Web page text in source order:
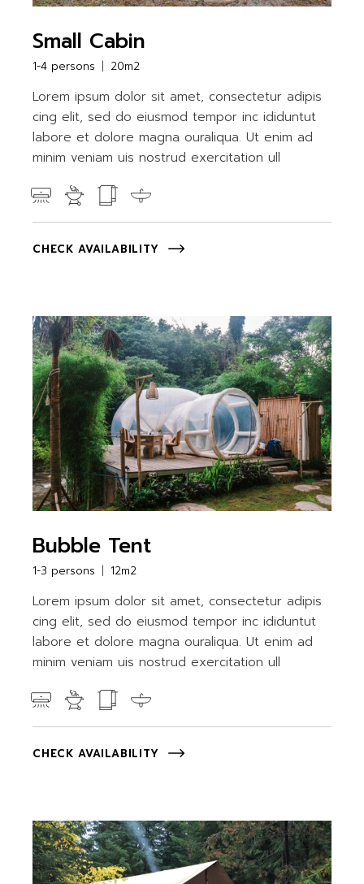
Small Cabin
1-4 persons 20m2
Lorem ipsum dolor sit amet, consectetur adipis
cing elit, sed do eiusmod tempor inc ididuntut
labore et dolore magna ouraliqua. Ut enim ad
minim veniam uis nostrud exercitation ull
CHECK AVAILABILITY
Bubble Tent
1-3 persons 12m2
Lorem ipsum dolor sit amet, consectetur adipis
cing elit, sed do eiusmod tempor inc ididuntut
labore et dolore magna ouraliqua. Ut enim ad
minim veniam uis nostrud exercitation ull
CHECK AVAILABILITY